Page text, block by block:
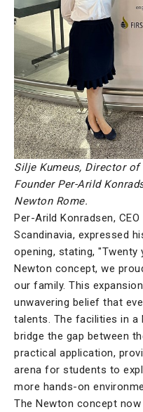
Silje Kumeus, Director of
Founder Per-Arild
Newton Rome.
Per-Arild Konradsen,
Scandinavia, expressed
opening, stating,
Newton concept, we
our family. This
unwavering belief that
talents. The facilities in a
bridge the gap between
practical application,
arena for students to
more hands-on
The Newton concept